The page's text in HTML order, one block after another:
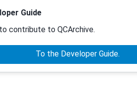
Guide
contribute to QCArchive.
To the Developer Guide.